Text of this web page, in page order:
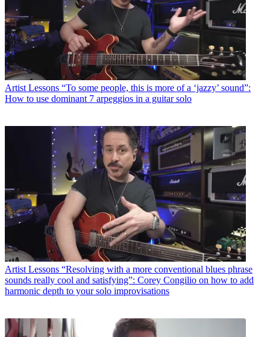
Artist Lessons “To some people, this is more of a ‘jazzy’ sound”:
How to use dominant 7 arpeggios in a guitar solo
Artist Lessons “Resolving with a more conventional blues phrase
sounds really cool and satisfying”: Corey Congilio on how to add
harmonic depth to your solo improvisations